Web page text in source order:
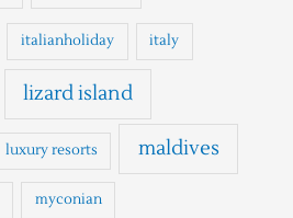
italianholiday italy
lizard island
luxury resorts maldives
myconian